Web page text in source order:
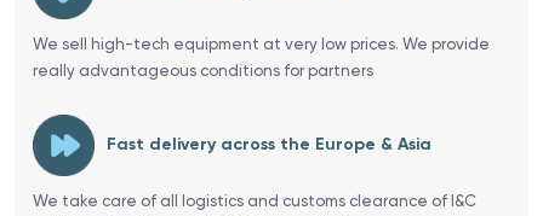
We sell high-tech equipment at very low prices. We provide
really advantageous conditions for partners
Fast delivery across the Europe & Asia
We take care of all logistics and customs clearance of I&C